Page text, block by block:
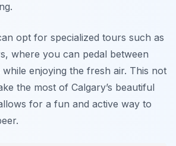
opt for specialized tours such as
where you can pedal between
enjoying the fresh air. This not
the most of Calgary’s beautiful
for a fun and active way to